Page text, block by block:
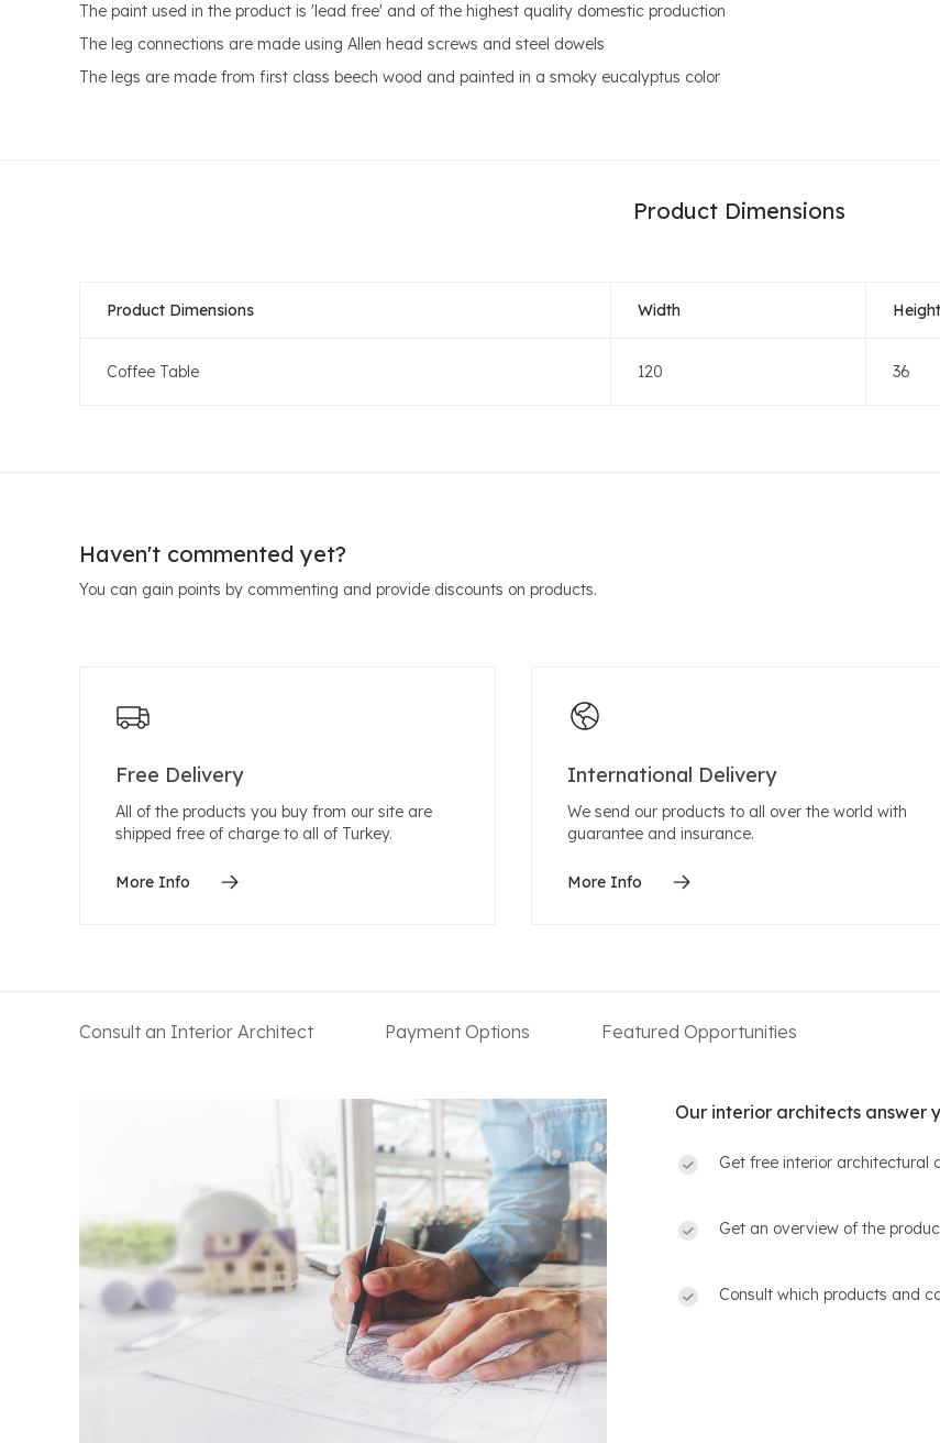
The paint used in the product is 'lead free' and of the highest quality domestic production
The leg connections are made using Allen head screws and steel dowels
The legs are made from first class beech wood and painted in a smoky eucalyptus color
Product Dimensions
Product Dimensions Width Height
Coffee Table 120 36
Haven't commented yet?
You can gain points by commenting and provide discounts on products.
Free Delivery
All of the products you buy from our site are
shipped free of charge to all of Turkey.
More Info
International Delivery
We send our products to all over the world with
guarantee and insurance.
More Info
Consult an Interior Architect Payment Options Featured Opportunities
Our interior architects answer
Get free interior architectural
Get an overview of the
Consult which products and